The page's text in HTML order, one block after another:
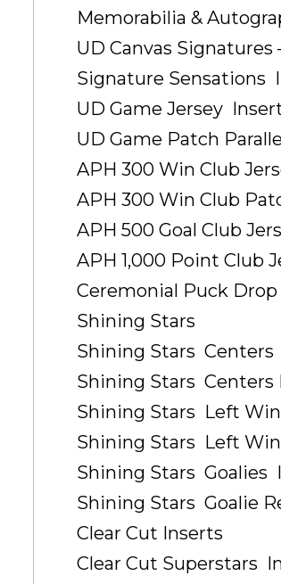
Memorabilia &
UD Canvas
Signature Sensations 
UD Game Jersey 
UD Game Patch
APH 300 Win Club
APH 300 Win Club
APH 500 Goal Club
APH 1,000 Point Club
Ceremonial Puck Drop
Shining Stars
Shining Stars  Centers
Shining Stars 
Shining Stars  Left
Shining Stars  Left
Shining Stars  Goalies
Shining Stars  Goalie
Clear Cut Inserts
Clear Cut Superstars 